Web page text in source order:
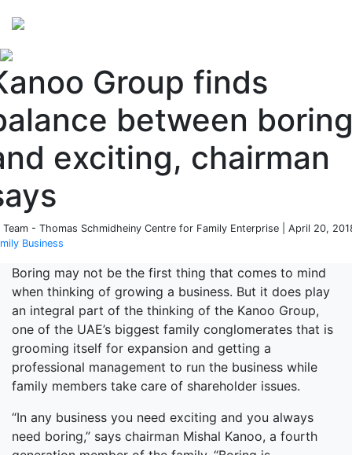
Group finds
between
exciting, chairman
Team - Thomas Schmidheiny Centre for Family Enterprise | April 20,
Business
Boring may not be the first thing that comes to mind
when thinking of growing a business. But it does play
an integral part of the thinking of the Kanoo Group,
one of the UAE’s biggest family conglomerates that is
grooming itself for expansion and getting a
professional management to run the business while
family members take care of shareholder issues.
“In any business you need exciting and you always
need boring,” says chairman Mishal Kanoo, a fourth